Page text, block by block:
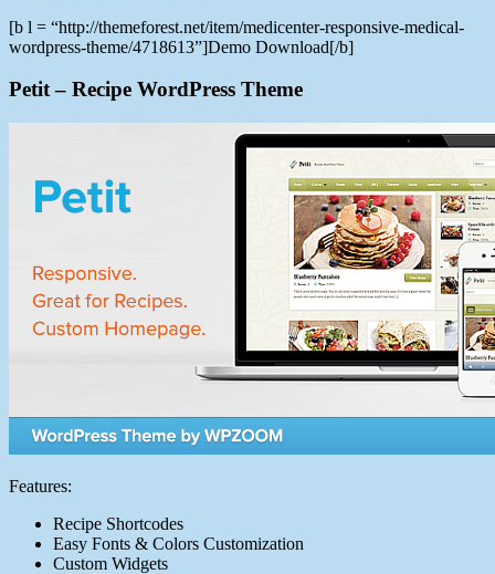
[b l = “http://themeforest.net/item/medicenter-responsive-medical-
wordpress-theme/4718613”]Demo Download[/b]
Petit – Recipe WordPress Theme
Features:
Recipe Shortcodes
Easy Fonts & Colors Customization
Custom Widgets